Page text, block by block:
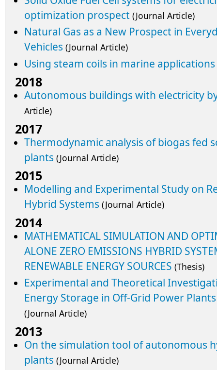
optimization prospect (Journal Article)
Natural Gas as a New Prospect in
Vehicles (Journal Article)
Using steam coils in marine applications
2018
Autonomous buildings with electricity
Article)
2017
Thermodynamic analysis of biogas fed
plants (Journal Article)
2015
Modelling and Experimental Study on
Hybrid Systems (Journal Article)
2014
MATHEMATICAL SIMULATION AND
ALONE ZERO EMISSIONS HYBRID
RENEWABLE ENERGY SOURCES (Thesis)
Experimental and Theoretical
Energy Storage in Off-Grid Power
(Journal Article)
2013
On the simulation tool of autonomous
plants (Journal Article)